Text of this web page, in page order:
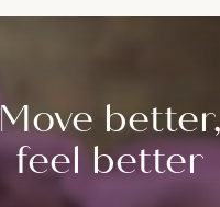
Move better,
feel better